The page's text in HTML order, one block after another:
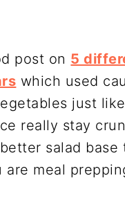
post on 5
which used
just like
really stay
salad base
meal